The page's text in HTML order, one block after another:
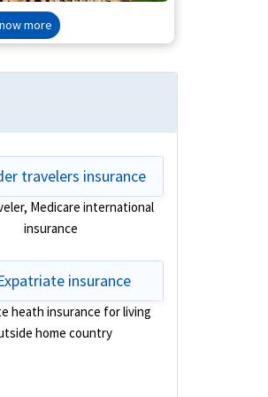
more
travelers insurance
Medicare international
insurance
insurance
heath insurance for living
home country